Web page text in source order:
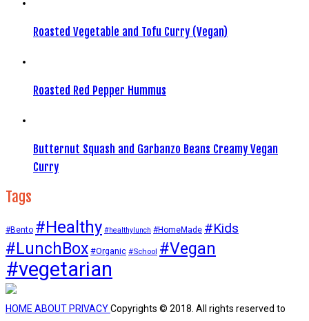
Roasted Vegetable and Tofu Curry (Vegan)
Roasted Red Pepper Hummus
Butternut Squash and Garbanzo Beans Creamy Vegan
Curry
Tags
#Bento #Healthy #healthylunch #HomeMade #Kids
#LunchBox #Organic #School #Vegan
#vegetarian
HOME ABOUT PRIVACYCopyrights © 2018. All rights reserved to